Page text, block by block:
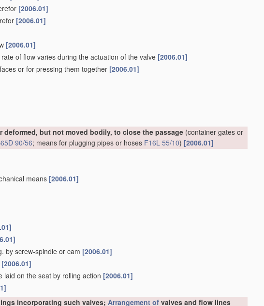
[2006.01]
[2006.01]
[2006.01]
of flow varies during the actuation of the valve [2006.01]
or for pressing them together [2006.01]
deformed, but not moved bodily, to close the passage (container gates or
90/56; means for plugging pipes or hoses F16L 55/10) [2006.01]
means [2006.01]
by screw-spindle or cam [2006.01]
[2006.01]
laid on the seat by rolling action [2006.01]
incorporating such valves; Arrangement of valves and flow lines